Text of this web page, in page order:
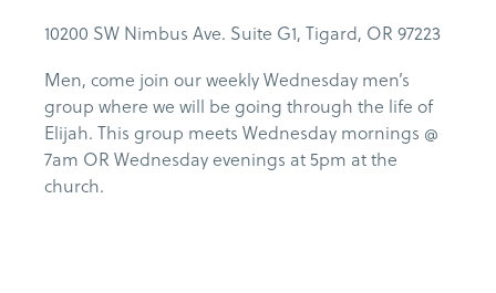
10200 SW Nimbus Ave. Suite G1, Tigard, OR 97223
Men, come join our weekly Wednesday men’s
group where we will be going through the life of
Elijah. This group meets Wednesday mornings @
7am OR Wednesday evenings at 5pm at the
church.